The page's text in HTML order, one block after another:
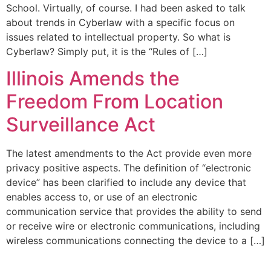
School. Virtually, of course. I had been asked to talk
about trends in Cyberlaw with a specific focus on
issues related to intellectual property. So what is
Cyberlaw? Simply put, it is the “Rules of […]
Illinois Amends the
Freedom From Location
Surveillance Act
The latest amendments to the Act provide even more
privacy positive aspects. The definition of “electronic
device” has been clarified to include any device that
enables access to, or use of an electronic
communication service that provides the ability to send
or receive wire or electronic communications, including
wireless communications connecting the device to a […]